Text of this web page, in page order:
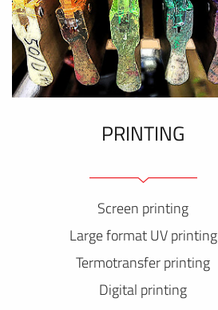
PRINTING
Screen printing
Large format UV printing
Termotransfer printing
Digital printing